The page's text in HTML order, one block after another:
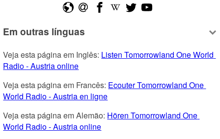
Em outras línguas
Veja esta página em Inglês: Listen Tomorrowland One World
Radio - Austria online
Veja esta página em Francês: Ecouter Tomorrowland One
World Radio - Austria en ligne
Veja esta página em Alemão: Hören Tomorrowland One
World Radio - Austria online